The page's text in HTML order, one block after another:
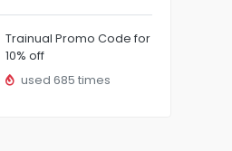
Trainual Promo Code for
10% off
used 685 times